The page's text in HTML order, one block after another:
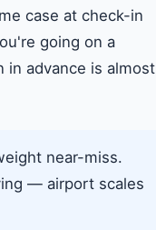
case at check-in
going on a
in advance is almost
near-miss.
— airport scales